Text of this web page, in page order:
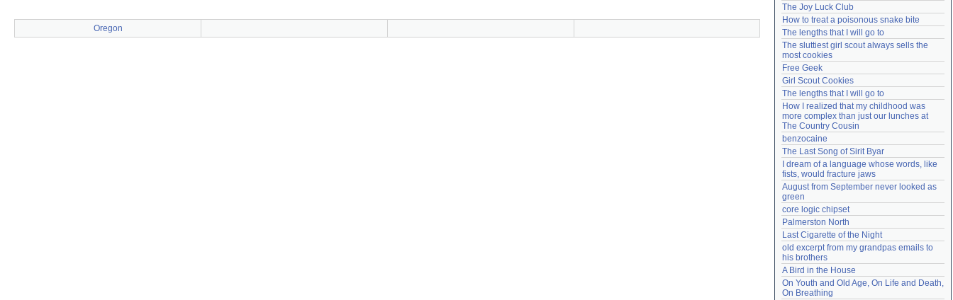
Oregon
The Joy Luck Club
How to treat a poisonous snake bite
The lengths that I will go to
The sluttiest girl scout always sells the
most cookies
Free Geek
Girl Scout Cookies
The lengths that I will go to
How I realized that my childhood was
more complex than just our lunches at
The Country Cousin
benzocaine
The Last Song of Sirit Byar
I dream of a language whose words, like
fists, would fracture jaws
August from September never looked as
green
core logic chipset
Palmerston North
Last Cigarette of the Night
old excerpt from my grandpas emails to
his brothers
A Bird in the House
On Youth and Old Age, On Life and Death,
On Breathing